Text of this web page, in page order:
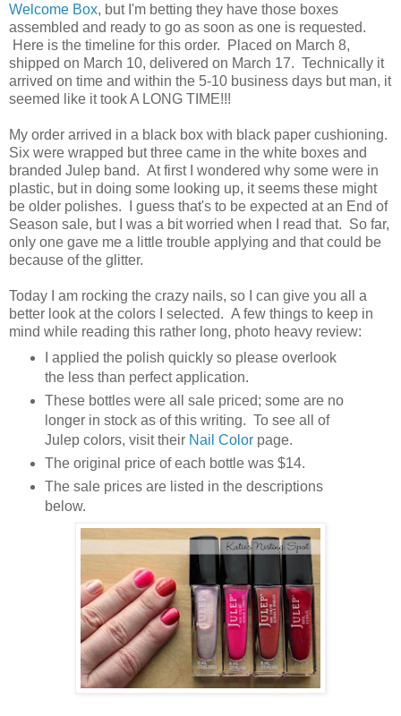
Welcome Box, but I'm betting they have those boxes
assembled and ready to go as soon as one is requested.
Here is the timeline for this order. Placed on March 8,
shipped on March 10, delivered on March 17. Technically it
arrived on time and within the 5-10 business days but man, it
seemed like it took A LONG TIME!!!
My order arrived in a black box with black paper cushioning.
Six were wrapped but three came in the white boxes and
branded Julep band. At first I wondered why some were in
plastic, but in doing some looking up, it seems these might
be older polishes. I guess that's to be expected at an End of
Season sale, but I was a bit worried when I read that. So far,
only one gave me a little trouble applying and that could be
because of the glitter.
Today I am rocking the crazy nails, so I can give you all a
better look at the colors I selected. A few things to keep in
mind while reading this rather long, photo heavy review:
I applied the polish quickly so please overlook
the less than perfect application.
These bottles were all sale priced; some are no
longer in stock as of this writing. To see all of
Julep colors, visit their Nail Colorpage.
The original price of each bottle was $14.
The sale prices are listed in the descriptions
below.